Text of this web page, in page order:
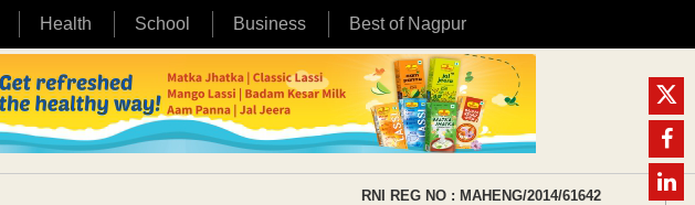
Health School Business Best of Nagpur
RNI REG NO : MAHENG/2014/61642